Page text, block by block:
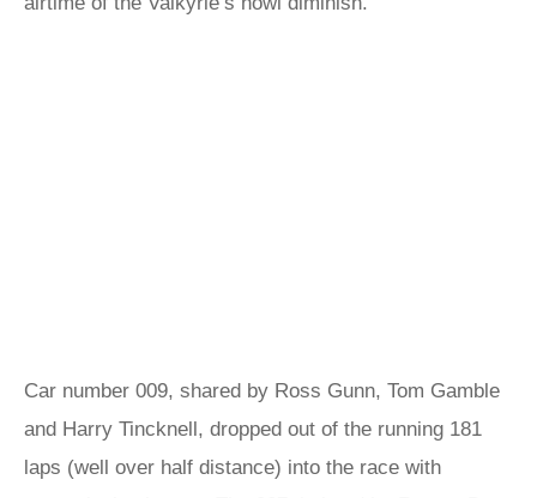
Car number 009, shared by Ross Gunn, Tom Gamble
and Harry Tincknell, dropped out of the running 181
laps (well over half distance) into the race with